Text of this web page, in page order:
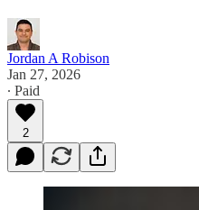
Jordan A Robison
Jan 27, 2026
∙ Paid
2